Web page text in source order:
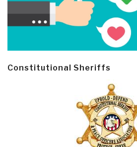
Constitutional Sheriffs